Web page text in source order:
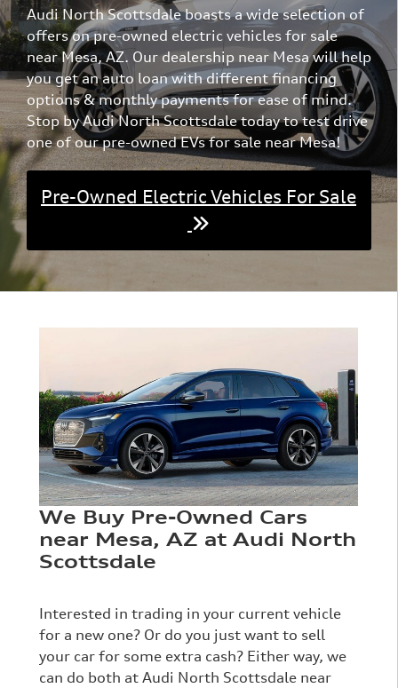
exceptional capabilities of the 2022 Tesla Model S Base.
Audi North Scottsdale boasts a wide selection of
offers on pre-owned electric vehicles for sale
near Mesa, AZ. Our dealership near Mesa will help
you get an auto loan with different financing
options & monthly payments for ease of mind.
Stop by Audi North Scottsdale today to test drive
one of our pre-owned EVs for sale near Mesa!
Pre-Owned Electric Vehicles For Sale
We Buy Pre-Owned Cars
near Mesa, AZ at Audi North
Scottsdale
Interested in trading in your current vehicle
for a new one? Or do you just want to sell
your car for some extra cash? Either way, we
can do both at Audi North Scottsdale near